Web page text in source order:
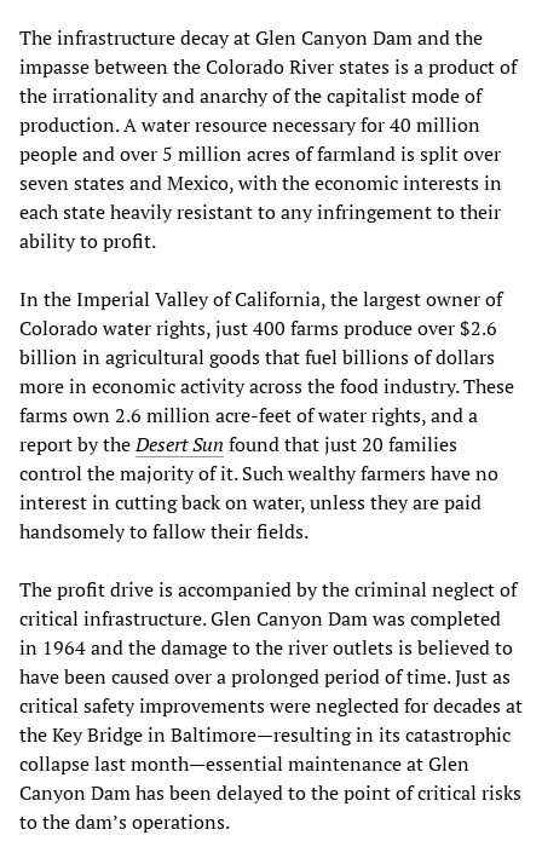
The infrastructure decay at Glen Canyon Dam and the
impasse between the Colorado River states is a product of
the irrationality and anarchy of the capitalist mode of
production. A water resource necessary for 40 million
people and over 5 million acres of farmland is split over
seven states and Mexico, with the economic interests in
each state heavily resistant to any infringement to their
ability to profit.
In the Imperial Valley of California, the largest owner of
Colorado water rights, just 400 farms produce over $2.6
billion in agricultural goods that fuel billions of dollars
more in economic activity across the food industry. These
farms own 2.6 million acre-feet of water rights, and a
report by theDesert Sun found that just 20 families
control the majority of it. Such wealthy farmers have no
interest in cutting back on water, unless they are paid
handsomely to fallow their fields.
The profit drive is accompanied by the criminal neglect of
critical infrastructure. Glen Canyon Dam was completed
in 1964 and the damage to the river outlets is believed to
have been caused over a prolonged period of time. Just as
critical safety improvements were neglected for decades at
the Key Bridge in Baltimore—resulting in its catastrophic
collapse last month—essential maintenance at Glen
Canyon Dam has been delayed to the point of critical risks
to the dam’s operations.